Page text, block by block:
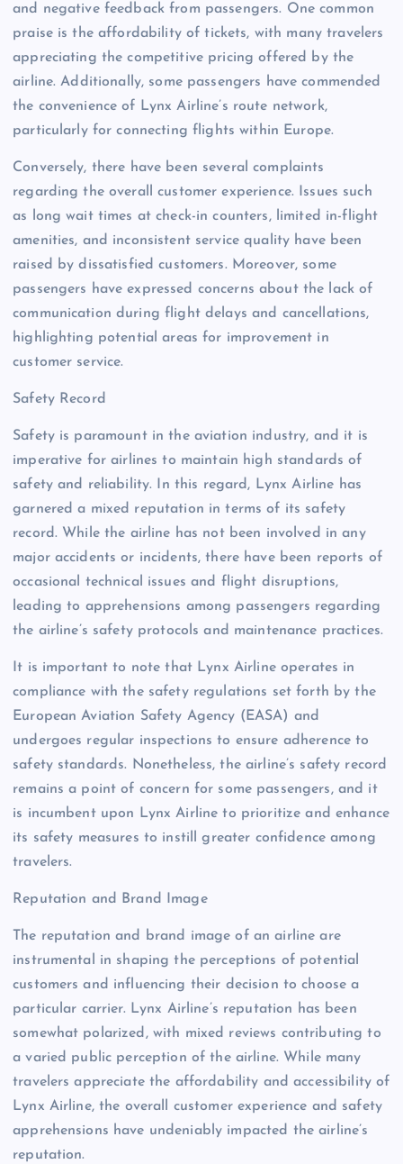
and negative feedback from passengers. One common
praise is the affordability of tickets, with many travelers
appreciating the competitive pricing offered by the
airline. Additionally, some passengers have commended
the convenience of Lynx Airline’s route network,
particularly for connecting flights within Europe.
Conversely, there have been several complaints
regarding the overall customer experience. Issues such
as long wait times at check-in counters, limited in-flight
amenities, and inconsistent service quality have been
raised by dissatisfied customers. Moreover, some
passengers have expressed concerns about the lack of
communication during flight delays and cancellations,
highlighting potential areas for improvement in
customer service.
Safety Record
Safety is paramount in the aviation industry, and it is
imperative for airlines to maintain high standards of
safety and reliability. In this regard, Lynx Airline has
garnered a mixed reputation in terms of its safety
record. While the airline has not been involved in any
major accidents or incidents, there have been reports of
occasional technical issues and flight disruptions,
leading to apprehensions among passengers regarding
the airline’s safety protocols and maintenance practices.
It is important to note that Lynx Airline operates in
compliance with the safety regulations set forth by the
European Aviation Safety Agency (EASA) and
undergoes regular inspections to ensure adherence to
safety standards. Nonetheless, the airline’s safety record
remains a point of concern for some passengers, and it
is incumbent upon Lynx Airline to prioritize and enhance
its safety measures to instill greater confidence among
travelers.
Reputation and Brand Image
The reputation and brand image of an airline are
instrumental in shaping the perceptions of potential
customers and influencing their decision to choose a
particular carrier. Lynx Airline’s reputation has been
somewhat polarized, with mixed reviews contributing to
a varied public perception of the airline. While many
travelers appreciate the affordability and accessibility of
Lynx Airline, the overall customer experience and safety
apprehensions have undeniably impacted the airline’s
reputation.